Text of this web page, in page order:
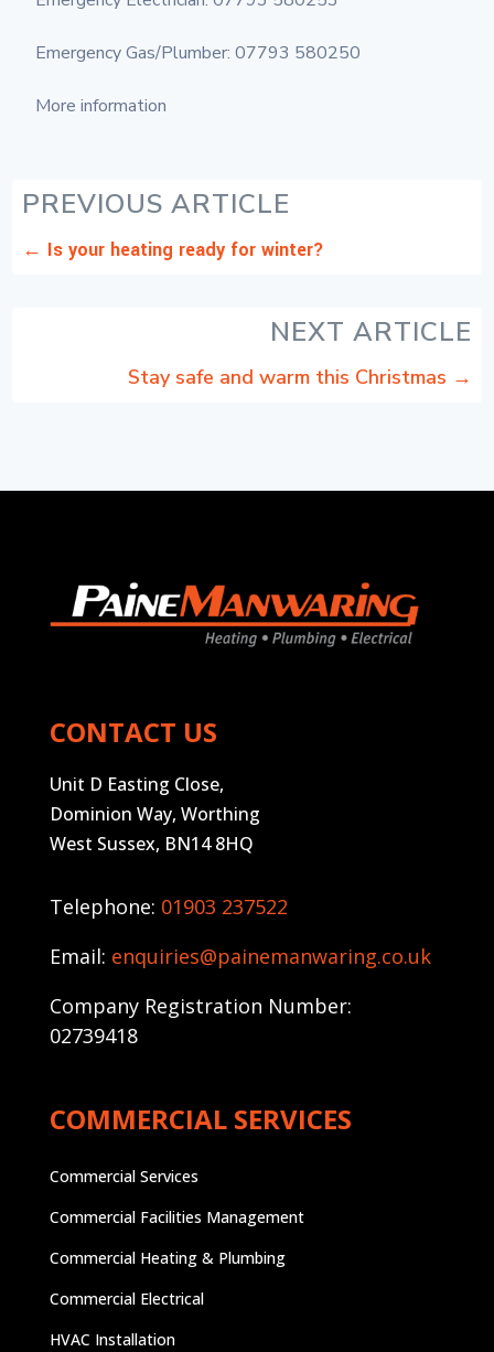
Emergency Gas/Plumber: 07793 580250
More information
PREVIOUS ARTICLE
← Is your heating ready for winter?
NEXT ARTICLE
Stay safe and warm this Christmas →
CONTACT US
Unit D Easting Close,
Dominion Way, Worthing
West Sussex, BN14 8HQ
Telephone: 01903 237522
Email: enquiries@painemanwaring.co.uk
Company Registration Number:
02739418
COMMERCIAL SERVICES
Commercial Services
Commercial Facilities Management
Commercial Heating & Plumbing
Commercial Electrical
HVAC Installation